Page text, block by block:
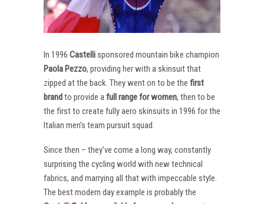
In 1996 Castellisponsored mountain bike champion
Paola Pezzo, providing her with a skinsuit that
zipped at the back. They went on to be the first
brandto provide afull range for women, then to be
the first to create fully aero skinsuits in 1996 for the
Italian men’s team pursuit squad.
Since then – they’ve come a long way, constantly
surprising the cycling world with new technical
fabrics, and marrying all that with impeccable style.
The best modern day example is probably the